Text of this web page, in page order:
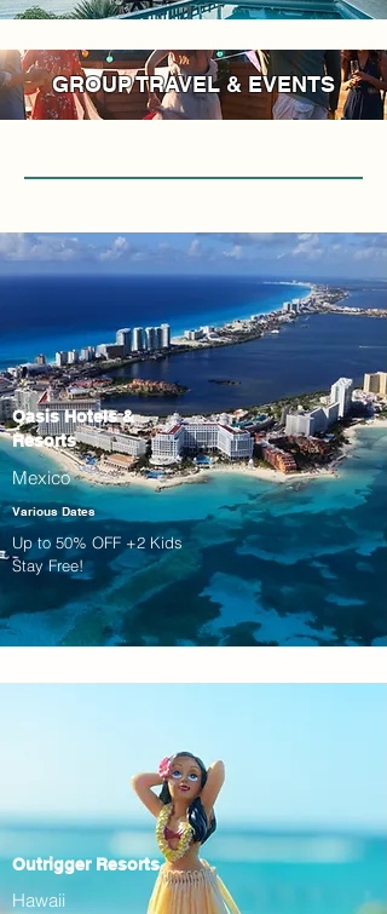
GROUP TRAVEL & EVENTS
Oasis Hotels &
Resorts
Mexico
Various Dates
Up to 50% OFF +2 Kids
Stay Free!
Outrigger Resorts
Hawaii